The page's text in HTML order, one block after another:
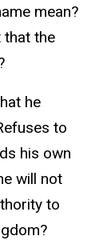
mean?
that the
he
to
his own
will not
to